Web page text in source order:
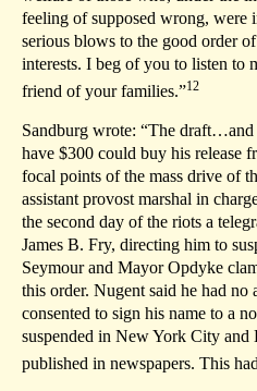
feeling of supposed wrong,
serious blows to the good order
interests. I beg of you to listen to
friend of your families.”12
Sandburg wrote: “The draft…and
have $300 could buy his release
focal points of the mass drive of
assistant provost marshal in
the second day of the riots a
James B. Fry, directing him to
Seymour and Mayor Opdyke
this order. Nugent said he had
consented to sign his name to a
suspended in New York City and
published in newspapers. This